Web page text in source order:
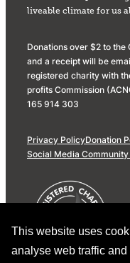
This website uses
analyse web traffic
liveable climate for us
Donations over $2 to
and a receipt will be
registered charity with
profits Commission
165 914 303
Privacy PolicyDonation
Social Media